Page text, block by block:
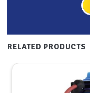
RELATED PRODUCTS